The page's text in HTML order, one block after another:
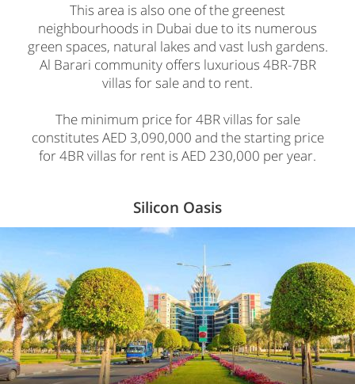
This area is also one of the greenest
neighbourhoods in Dubai due to its numerous
green spaces, natural lakes and vast lush gardens.
Al Barari community offers luxurious 4BR-7BR
villas for sale and to rent.
The minimum price for 4BR villas for sale
constitutes AED 3,090,000 and the starting price
for 4BR villas for rent is AED 230,000 per year.
Silicon Oasis